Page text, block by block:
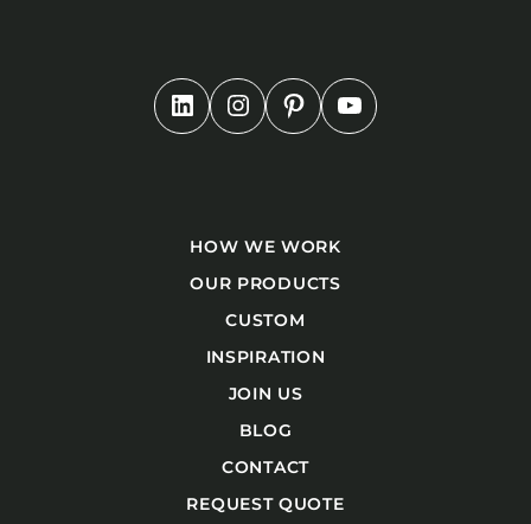
HOW WE WORK
OUR PRODUCTS
CUSTOM
INSPIRATION
JOIN US
BLOG
CONTACT
REQUEST QUOTE